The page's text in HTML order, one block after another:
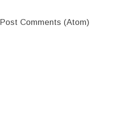
Post Comments (Atom)